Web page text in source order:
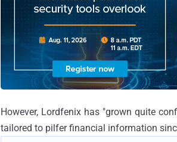
However, Lordfenix has "grown quite
tailored to pilfer financial information